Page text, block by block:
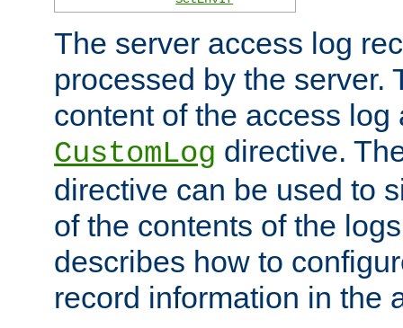
The server access log
processed by the server.
content of the access
CustomLog directive.
directive can be used to
of the contents of the
describes how to
record information in the